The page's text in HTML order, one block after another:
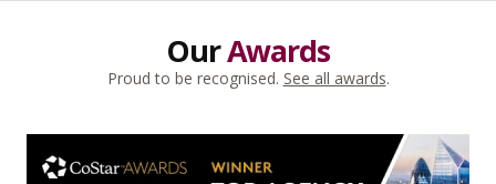
OurAwards
Proud to be recognised. See all awards.